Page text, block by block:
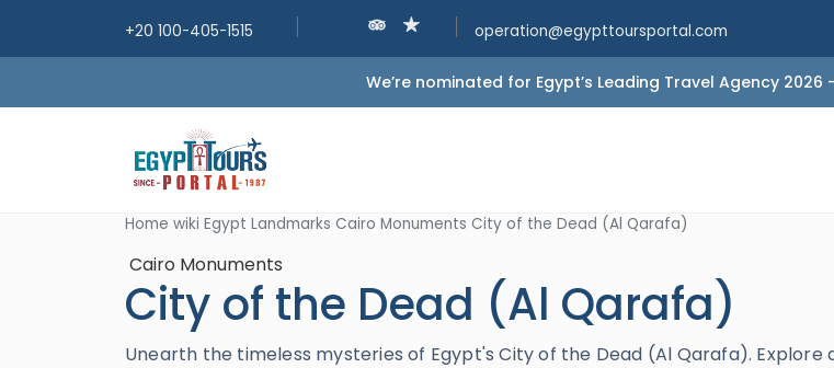
+20 100-405-1515 operation@egypttoursportal.com
We’re nominated for Egypt’s Leading Travel Agency
Home wiki Egypt Landmarks Cairo Monuments City of the Dead (Al Qarafa)
Cairo Monuments
City of the Dead (Al Qarafa)
Unearth the timeless mysteries of Egypt's City of the Dead (Al Qarafa).